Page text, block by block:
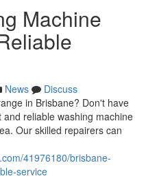
Machine
News
Discuss
in Brisbane? Don't have
reliable washing machine
Our skilled repairers can
41976180/brisbane-
service